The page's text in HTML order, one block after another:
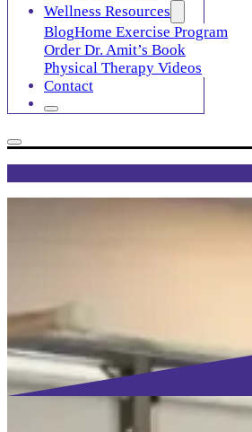
Wellness Resources
BlogHome Exercise Program
Order Dr. Amit’s Book
Physical Therapy Videos
Contact